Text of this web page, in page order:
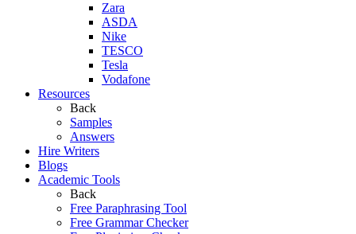
Zara
ASDA
Nike
TESCO
Tesla
Vodafone
Resources
Back
Samples
Answers
Hire Writers
Blogs
Academic Tools
Back
Free Paraphrasing Tool
Free Grammar Checker